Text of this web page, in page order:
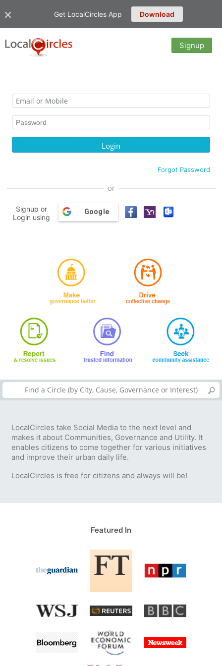
Get LocalCircles App Download
Signup
Forgot Password
or
Signup or
Login using
Google
LocalCircles take Social Media to the next level and
makes it about Communities, Governance and Utility. It
enables citizens to come together for various initiatives
and improve their urban daily life.
LocalCircles is free for citizens and always will be!
Featured In